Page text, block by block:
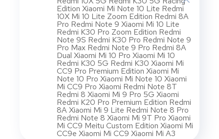
Edition Xiaomi Mi Note 10 Lite Redmi
10X Mi 10 Lite Zoom Edition Redmi 8A
Pro Redmi Note 9 Xiaomi Mi 10 Lite
Redmi K30 Pro Zoom Edition Redmi
Note 9S Redmi K30 Pro Redmi Note 9
Pro Max Redmi Note 9 Pro Redmi 8A
Dual Xiaomi Mi 10 Pro Xiaomi Mi 10
Redmi K30 5G Redmi K30 Xiaomi Mi
CC9 Pro Premium Edition Xiaomi Mi
Note 10 Pro Xiaomi Mi Note 10 Xiaomi
Mi CC9 Pro Xiaomi Redmi Note 8T
Redmi 8 Xiaomi Mi 9 Pro 5G Xiaomi
Redmi K20 Pro Premium Edition Redmi
8A Xiaomi Mi 9 Lite Redmi Note 8 Pro
Redmi Note 8 Xiaomi Mi 9T Pro Xiaomi
Mi CC9 Meitu Custom Edition Xiaomi Mi
CC9e Xiaomi Mi CC9 Xiaomi Mi A3